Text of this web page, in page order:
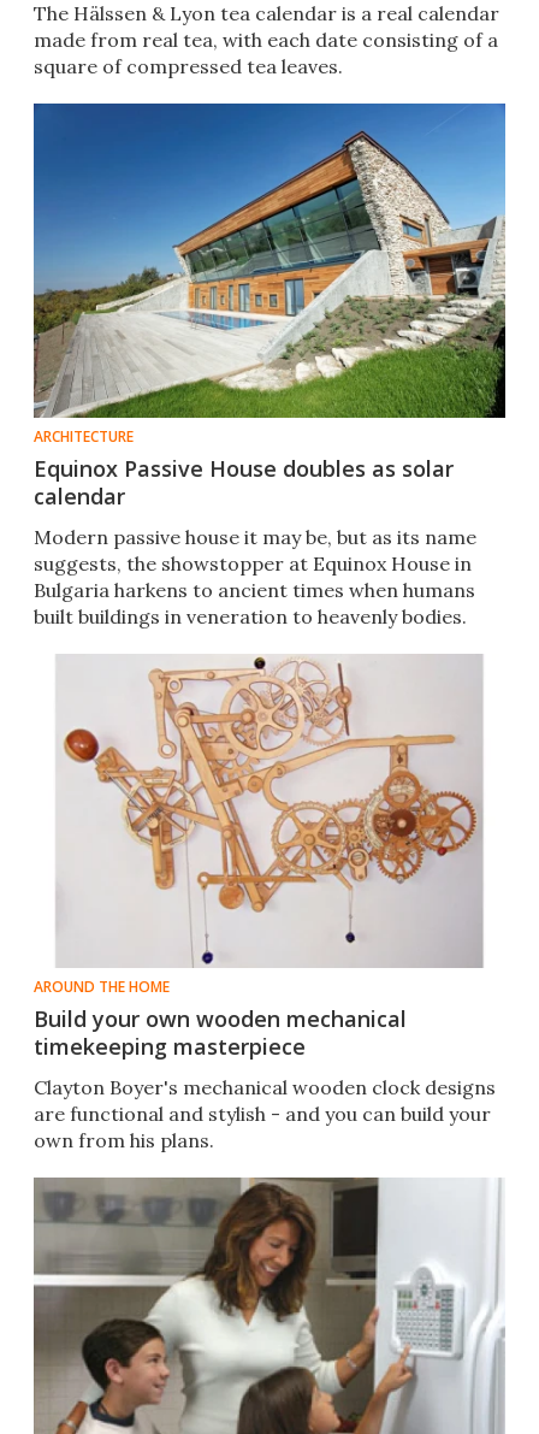
The Hälssen & Lyon tea calendar is a real calendar
made from real tea, with each date consisting of a
square of compressed tea leaves.
ARCHITECTURE
Equinox Passive House doubles as solar
calendar
Modern passive house it may be, but as its name
suggests, the showstopper at Equinox House in
Bulgaria harkens to ancient times when humans
built buildings in veneration to heavenly bodies.
AROUND THE HOME
Build your own wooden mechanical
timekeeping masterpiece
Clayton Boyer's mechanical wooden clock designs
are functional and stylish - and you can build your
own from his plans.